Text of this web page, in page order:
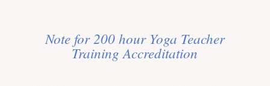
Note for 200 hour Yoga Teacher
Training Accreditation